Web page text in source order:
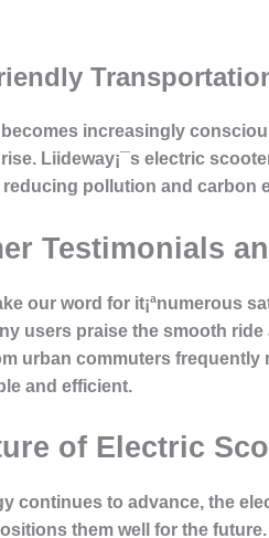
increasingly
Liideway¡¯s electric
pollution and carbon
Testimonials
our word for it¡ªnumerous
users praise the smooth
urban commuters
and efficient.
of Electric
continues to advance, the
them well for the